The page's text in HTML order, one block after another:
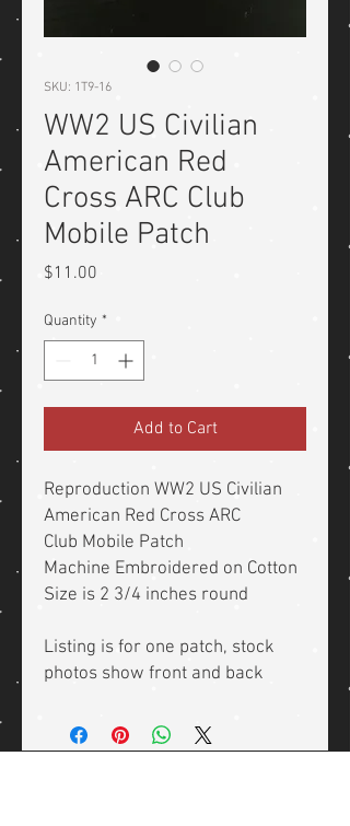
SKU: 1T9-16
WW2 US Civilian
American Red
Cross ARC Club
Mobile Patch
$11.00
Quantity *
Add to Cart
Reproduction WW2 US Civilian
American Red Cross ARC
Club Mobile Patch
Machine Embroidered on Cotton
Size is 2 3/4 inches round
Listing is for one patch, stock
photos show front and back